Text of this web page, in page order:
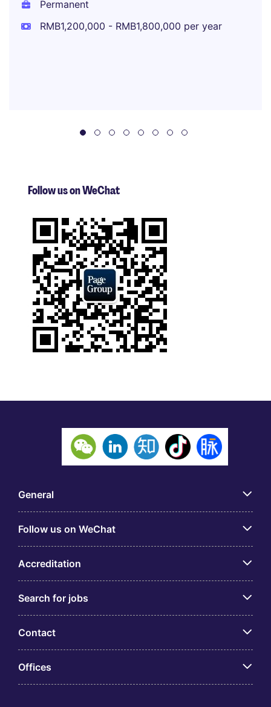
Permanent
RMB1,200,000 - RMB1,800,000 per year
Follow us on WeChat
General
Follow us on WeChat
Accreditation
Search for jobs
Contact
Offices